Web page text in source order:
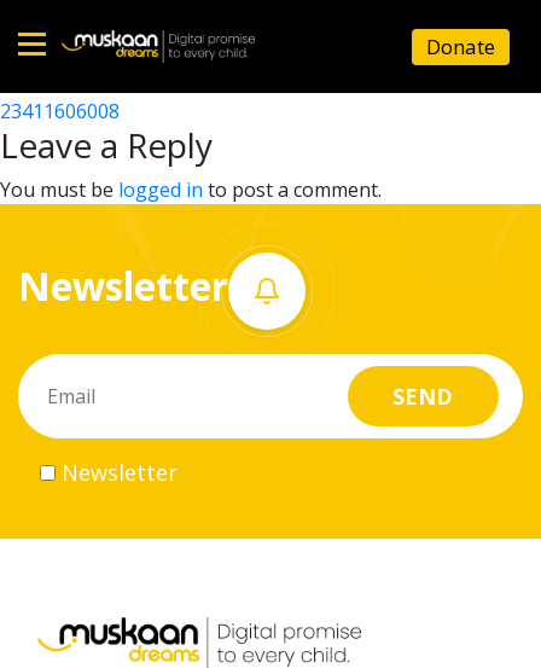
Home
About
What
do
Volunteer
Career
Donate
23411611004
Post
navigation
23411606008
Leave a Reply
You must be logged in to post a comment.
Newsletter
Newsletter